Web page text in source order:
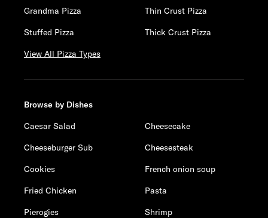
Grandma Pizza
Thin Crust Pizza
Stuffed Pizza
Thick Crust Pizza
View All Pizza Types
Browse by Dishes
Caesar Salad
Cheesecake
Cheeseburger Sub
Cheesesteak
Cookies
French onion soup
Fried Chicken
Pasta
Pierogies
Shrimp